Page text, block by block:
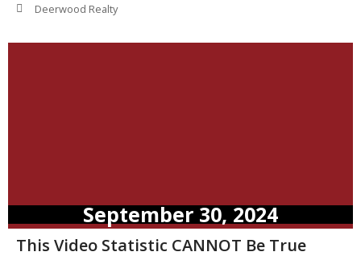
Deerwood Realty
September 30, 2024
This Video Statistic CANNOT Be True